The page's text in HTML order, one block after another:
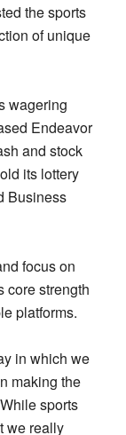
the sports
of unique
wagering
Endeavor
and stock
its lottery
Business
focus on
core strength
platforms.
in which we
making the
sports
we really